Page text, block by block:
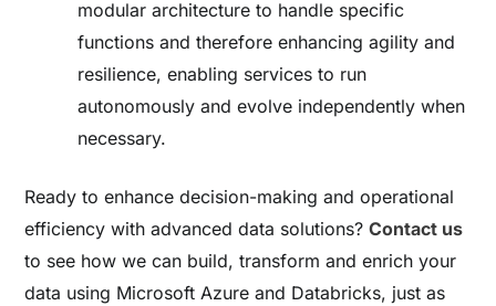
modular architecture to handle specific
functions and therefore enhancing agility and
resilience, enabling services to run
autonomously and evolve independently when
necessary.
Ready to enhance decision-making and operational
efficiency with advanced data solutions?Contact us
to see how we can build, transform and enrich your
data using Microsoft Azure and Databricks, just as